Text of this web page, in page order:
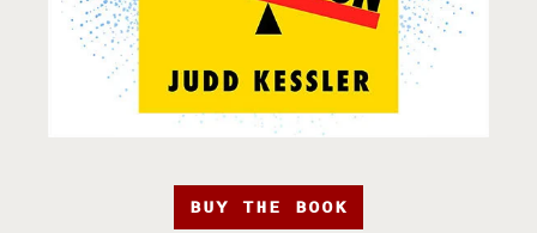
BUY THE BOOK